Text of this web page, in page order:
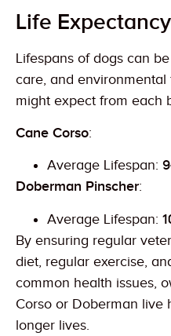
Life Expectancy
Lifespans of dogs can
care, and environmental
might expect from each
Cane Corso:
Average Lifespan:
Doberman Pinscher:
Average Lifespan:
By ensuring regular
diet, regular exercise,
common health issues,
Corso or Doberman live
longer lives.